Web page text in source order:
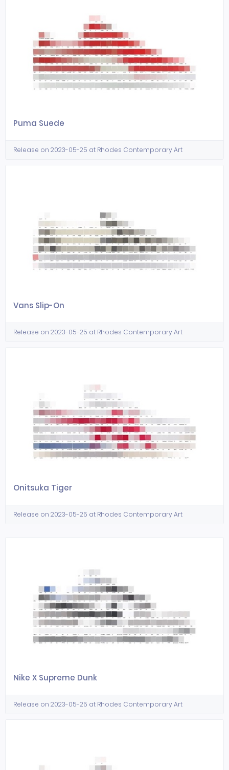
Puma Suede
Release on 2023-05-25 at Rhodes Contemporary Art
Vans Slip-On
Release on 2023-05-25 at Rhodes Contemporary Art
Onitsuka Tiger
Release on 2023-05-25 at Rhodes Contemporary Art
Nike X Supreme Dunk
Release on 2023-05-25 at Rhodes Contemporary Art